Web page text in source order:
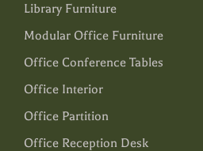
Library Furniture
Modular Office Furniture
Office Conference Tables
Office Interior
Office Partition
Office Reception Desk